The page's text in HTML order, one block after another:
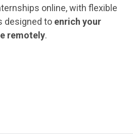
online, with flexible
designed to enrich your
remotely.